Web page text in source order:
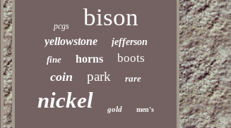
pcgs bison
yellowstone
jefferson
fine
horns boots
coin park rare
nickel gold men's